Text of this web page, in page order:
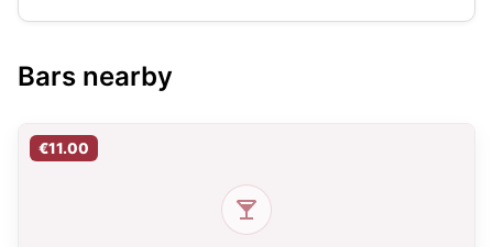
Bars nearby
€11.00